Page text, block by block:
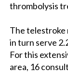
thrombolysis
The telestroke
in turn serve
For this
area, 16